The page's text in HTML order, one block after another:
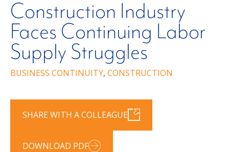
Construction Industry
Faces Continuing Labor
Supply Struggles
BUSINESS CONTINUITY, CONSTRUCTION
SHARE WITH A COLLEAGUE
DOWNLOAD PDF